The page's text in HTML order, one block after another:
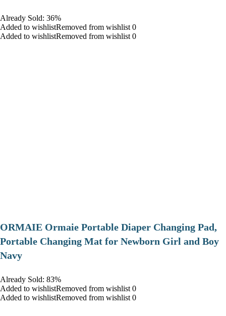
Already Sold: 36%
Added to wishlistRemoved from wishlist 0
Added to wishlistRemoved from wishlist 0
ORMAIE Ormaie Portable Diaper Changing Pad,
Portable Changing Mat for Newborn Girl and Boy
Navy
Already Sold: 83%
Added to wishlistRemoved from wishlist 0
Added to wishlistRemoved from wishlist 0